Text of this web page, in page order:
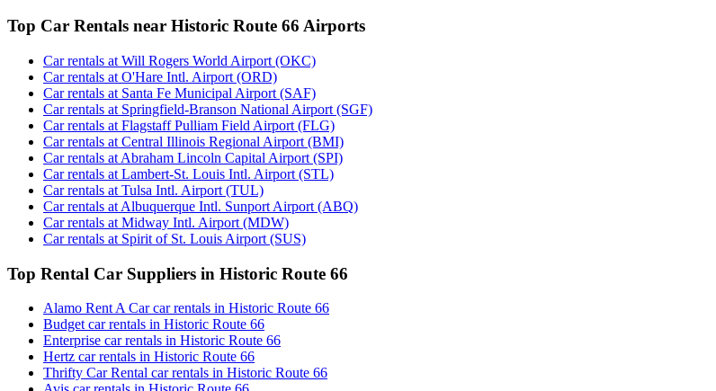
Top Car Rentals near Historic Route 66 Airports
Car rentals at Will Rogers World Airport (OKC)
Car rentals at O'Hare Intl. Airport (ORD)
Car rentals at Santa Fe Municipal Airport (SAF)
Car rentals at Springfield-Branson National Airport (SGF)
Car rentals at Flagstaff Pulliam Field Airport (FLG)
Car rentals at Central Illinois Regional Airport (BMI)
Car rentals at Abraham Lincoln Capital Airport (SPI)
Car rentals at Lambert-St. Louis Intl. Airport (STL)
Car rentals at Tulsa Intl. Airport (TUL)
Car rentals at Albuquerque Intl. Sunport Airport (ABQ)
Car rentals at Midway Intl. Airport (MDW)
Car rentals at Spirit of St. Louis Airport (SUS)
Top Rental Car Suppliers in Historic Route 66
Alamo Rent A Car car rentals in Historic Route 66
Budget car rentals in Historic Route 66
Enterprise car rentals in Historic Route 66
Hertz car rentals in Historic Route 66
Thrifty Car Rental car rentals in Historic Route 66